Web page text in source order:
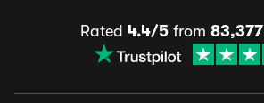
Rated 4.4/5 from 83,377